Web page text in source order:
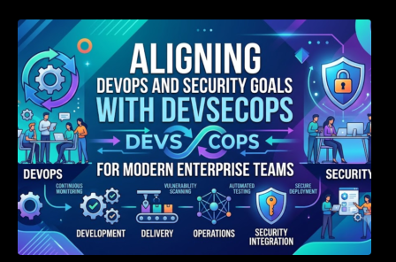
Aligning DevOps and Security Goals With
DevSecOps for Modern Enterprise Teams